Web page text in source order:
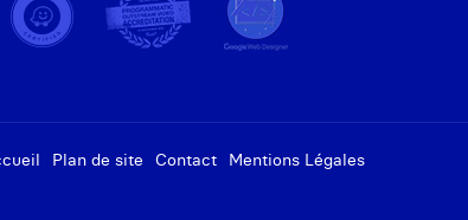
Plan de site Contact Mentions Légales